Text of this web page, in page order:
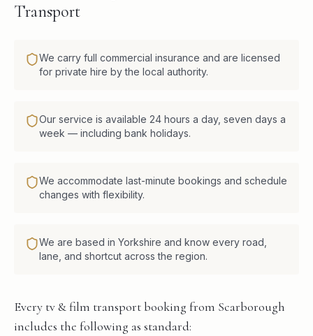
Transport
We carry full commercial insurance and are licensed
for private hire by the local authority.
Our service is available 24 hours a day, seven days a
week — including bank holidays.
We accommodate last-minute bookings and schedule
changes with flexibility.
We are based in Yorkshire and know every road,
lane, and shortcut across the region.
Every tv & film transport booking from Scarborough
includes the following as standard: